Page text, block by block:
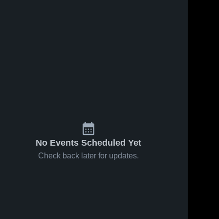
No Events Scheduled Yet
Check back later for updates.